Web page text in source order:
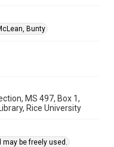
Bunty
MS 497, Box 1,
Rice University
be freely used.